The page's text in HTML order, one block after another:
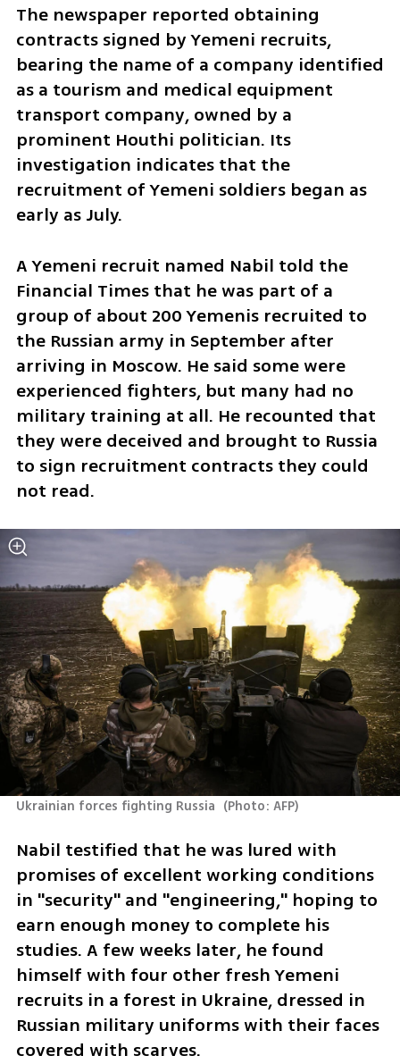
The newspaper reported obtaining
contracts signed by Yemeni recruits,
bearing the name of a company identified
as a tourism and medical equipment
transport company, owned by a
prominent Houthi politician. Its
investigation indicates that the
recruitment of Yemeni soldiers began as
early as July.
A Yemeni recruit named Nabil told the
Financial Times that he was part of a
group of about 200 Yemenis recruited to
the Russian army in September after
arriving in Moscow. He said some were
experienced fighters, but many had no
military training at all. He recounted that
they were deceived and brought to Russia
to sign recruitment contracts they could
not read.
Ukrainian forces fighting Russia (Photo: AFP)
Nabil testified that he was lured with
promises of excellent working conditions
in "security" and "engineering," hoping to
earn enough money to complete his
studies. A few weeks later, he found
himself with four other fresh Yemeni
recruits in a forest in Ukraine, dressed in
Russian military uniforms with their faces
covered with scarves.